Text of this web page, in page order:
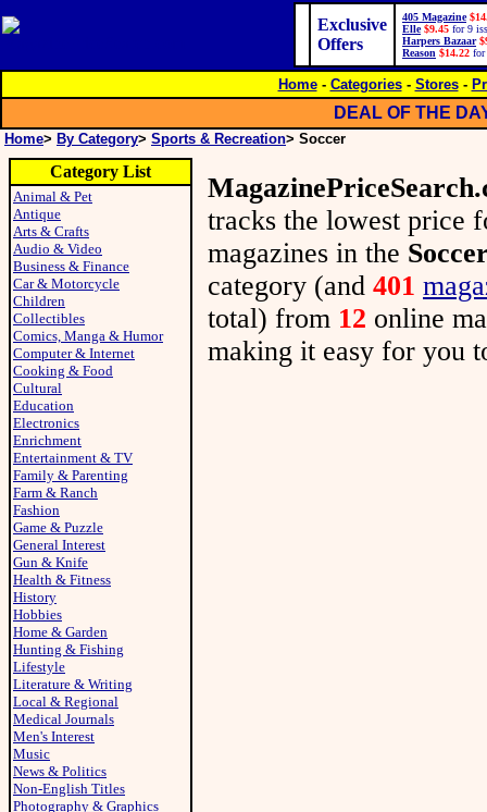
Exclusive
Offers
405 Magazine
Elle $9.45 for 9
Harpers Bazaar
Reason $14.22 for
Home- Categories- Stores-
DEAL OF THE
Home> By Category> Sports & Recreation> Soccer
Category List
Animal & Pet
Antique
Arts & Crafts
Audio & Video
Business & Finance
Car & Motorcycle
Children
Collectibles
Comics, Manga & Humor
Computer & Internet
Cooking & Food
Cultural
Education
Electronics
Enrichment
Entertainment & TV
Family & Parenting
Farm & Ranch
Fashion
Game & Puzzle
General Interest
Gun & Knife
Health & Fitness
History
Hobbies
Home & Garden
Hunting & Fishing
Lifestyle
Literature & Writing
Local & Regional
Medical Journals
Men's Interest
Music
News & Politics
Non-English Titles
Photography & Graphics
tracks the lowest price
magazines in the
category (and 401
total) from 12 online
making it easy for you